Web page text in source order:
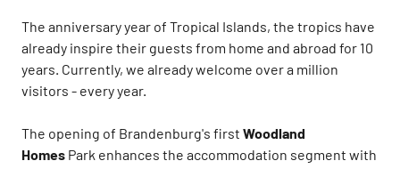
The anniversary year of Tropical Islands, the tropics have
already inspire their guests from home and abroad for 10
years. Currently, we already welcome over a million
visitors - every year.
The opening of Brandenburg's first Woodland
Homes Park enhances the accommodation segment with